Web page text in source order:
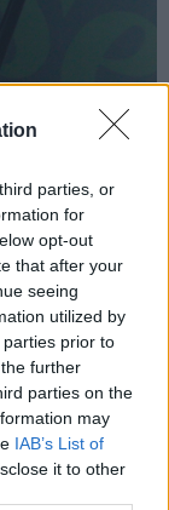
parties, or
for
opt-out
that after your
seeing
utilized by
prior to
further
parties on the
may
IAB’s List of
it to other
singers.
while